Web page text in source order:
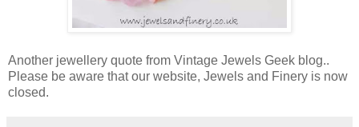
Another jewellery quote from Vintage Jewels Geek blog..
Please be aware that our website, Jewels and Finery is now
closed.